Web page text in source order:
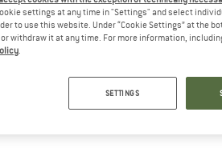
will be happy to
– share what you
settings at any time in "Settings" and select
to use this website. Under “Cookie Settings” at the
withdraw it at any time. For more information,
SETTINGS